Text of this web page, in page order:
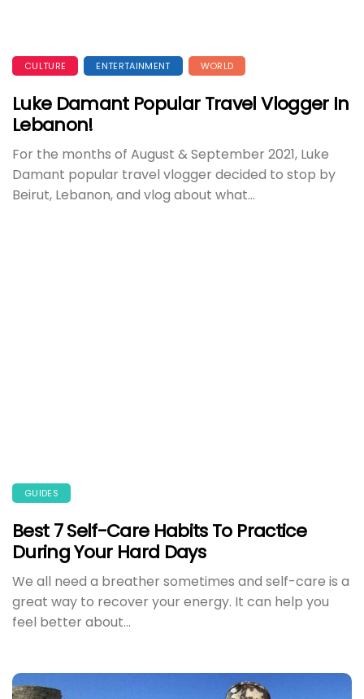
CULTURE ENTERTAINMENT WORLD
Luke Damant Popular Travel Vlogger In
Lebanon!
For the months of August & September 2021, Luke
Damant popular travel vlogger decided to stop by
Beirut, Lebanon, and vlog about what...
GUIDES
Best 7 Self-Care Habits To Practice
During Your Hard Days
We all need a breather sometimes and self-care is a
great way to recover your energy. It can help you
feel better about...